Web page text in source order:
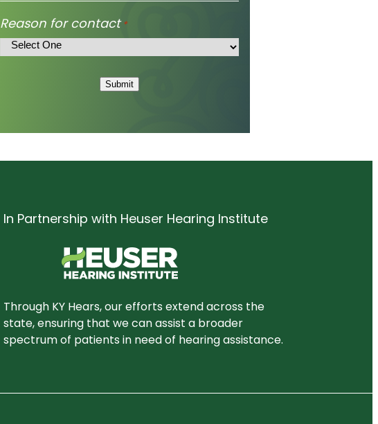
Reason for contact *
Submit
In Partnership with Heuser Hearing Institute
Through KY Hears, our efforts extend across the
state, ensuring that we can assist a broader
spectrum of patients in need of hearing assistance.